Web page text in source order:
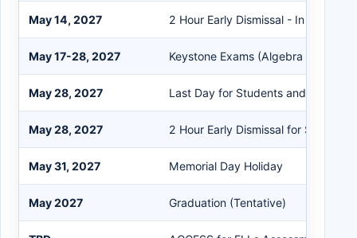
May 14, 2027 2 Hour Early Dismissal - In Service
May 17-28, 2027 Keystone Exams (Algebra 1,
May 28, 2027 Last Day for Students and Staff
May 28, 2027 2 Hour Early Dismissal for Students
May 31, 2027 Memorial Day Holiday
May 2027 Graduation (Tentative)